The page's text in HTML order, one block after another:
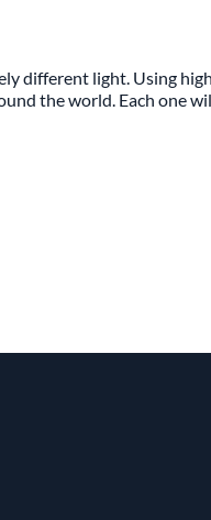
different light. Using
the world. Each one